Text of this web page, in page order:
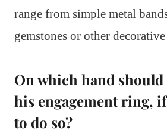
range from simple metal
gemstones or other
On which hand should
his engagement ring,
to do so?